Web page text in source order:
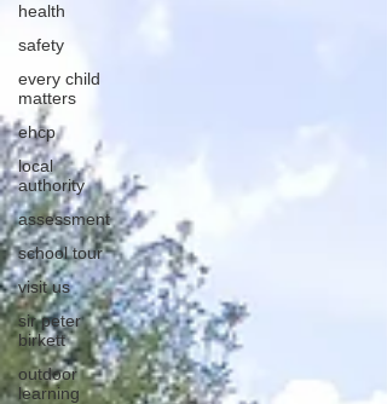
health
safety
every child
matters
ehcp
local
authority
assessment
school tour
visit us
sir peter
birkett
outdoor
learning